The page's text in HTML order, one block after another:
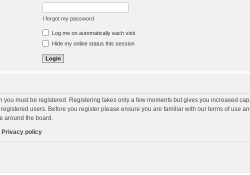
I forgot my password
Log me on automatically each visit
Hide my online status this session
you must be registered. Registering takes only a few moments but gives you increased
users. Before you register please ensure you are familiar with our terms of use
around the board.
Privacy policy